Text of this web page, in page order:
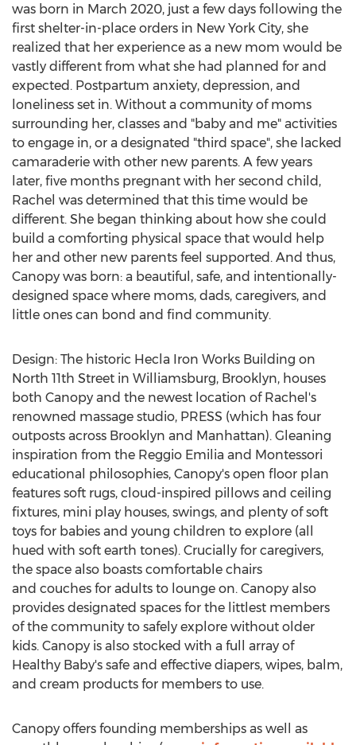
was born in March 2020, just a few days following the
first shelter-in-place orders in New York City, she
realized that her experience as a new mom would be
vastly different from what she had planned for and
expected. Postpartum anxiety, depression, and
loneliness set in. Without a community of moms
surrounding her, classes and "baby and me" activities
to engage in, or a designated "third space", she lacked
camaraderie with other new parents. A few years
later, five months pregnant with her second child,
Rachel was determined that this time would be
different. She began thinking about how she could
build a comforting physical space that would help
her and other new parents feel supported. And thus,
Canopy was born: a beautiful, safe, and intentionally-
designed space where moms, dads, caregivers, and
little ones can bond and find community.
Design: The historic Hecla Iron Works Building on
North 11th Street in Williamsburg, Brooklyn, houses
both Canopy and the newest location of Rachel's
renowned massage studio, PRESS (which has four
outposts across Brooklyn and Manhattan). Gleaning
inspiration from the Reggio Emilia and Montessori
educational philosophies, Canopy's open floor plan
features soft rugs, cloud-inspired pillows and ceiling
fixtures, mini play houses, swings, and plenty of soft
toys for babies and young children to explore (all
hued with soft earth tones). Crucially for caregivers,
the space also boasts comfortable chairs
and couches for adults to lounge on. Canopy also
provides designated spaces for the littlest members
of the community to safely explore without older
kids. Canopy is also stocked with a full array of
Healthy Baby's safe and effective diapers, wipes, balm,
and cream products for members to use.
Canopy offers founding memberships as well as